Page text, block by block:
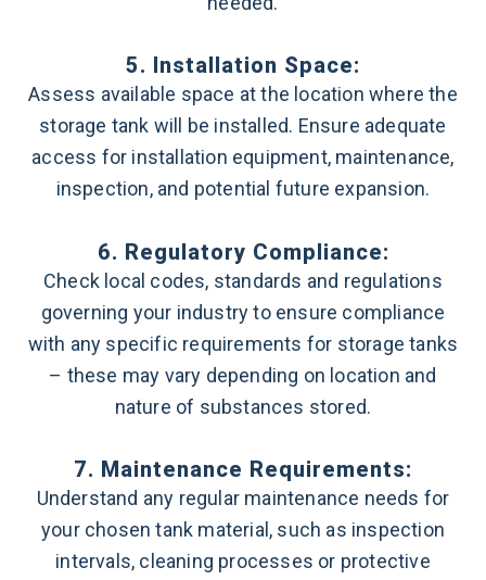
5. Installation Space:
Assess available space at the location where the
storage tank will be installed. Ensure adequate
access for installation equipment, maintenance,
inspection, and potential future expansion.
6. Regulatory Compliance:
Check local codes, standards and regulations
governing your industry to ensure compliance
with any specific requirements for storage tanks
– these may vary depending on location and
nature of substances stored.
7. Maintenance Requirements:
Understand any regular maintenance needs for
your chosen tank material, such as inspection
intervals, cleaning processes or protective